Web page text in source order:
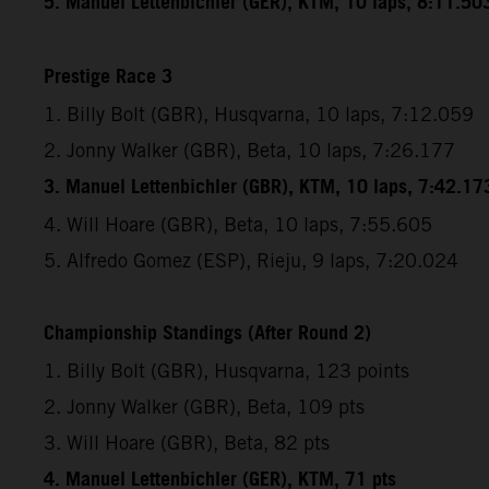
Prestige Race 3
1. Billy Bolt (GBR), Husqvarna, 10 laps, 7:12.059
2. Jonny Walker (GBR), Beta, 10 laps, 7:26.177
3. Manuel Lettenbichler (GBR), KTM, 10 laps,
4. Will Hoare (GBR), Beta, 10 laps, 7:55.605
5. Alfredo Gomez (ESP), Rieju, 9 laps, 7:20.024
Championship Standings (After Round 2)
1. Billy Bolt (GBR), Husqvarna, 123 points
2. Jonny Walker (GBR), Beta, 109 pts
3. Will Hoare (GBR), Beta, 82 pts
4. Manuel Lettenbichler (GER), KTM, 71 pts